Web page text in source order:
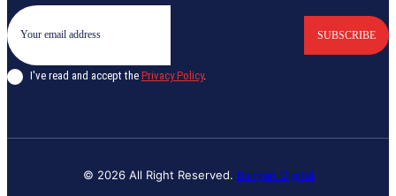
SUBSCRIBE
I've read and accept the Privacy Policy.
© 2026 All Right Reserved. Banyan Digital